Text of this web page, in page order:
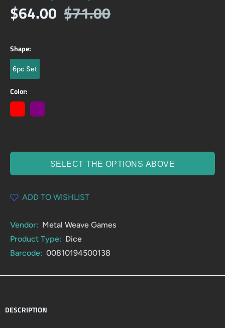
$64.00 $71.00
Shape:
6pc Set
Color:
SELECT THE OPTIONS ABOVE
ADD TO WISHLIST
Vendor: Metal Weave Games
Product Type: Dice
Barcode: 00810194500138
DESCRIPTION